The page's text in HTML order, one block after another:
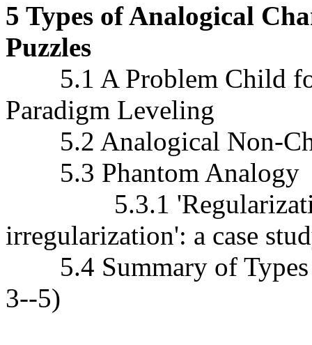
5 Types of Analogical
Puzzles
5.1 A Problem Child for
Paradigm Leveling
5.2 Analogical Non-
5.3 Phantom Analogy
5.3.1 'Regularization
irregularization': a case
5.4 Summary of Types
3--5)